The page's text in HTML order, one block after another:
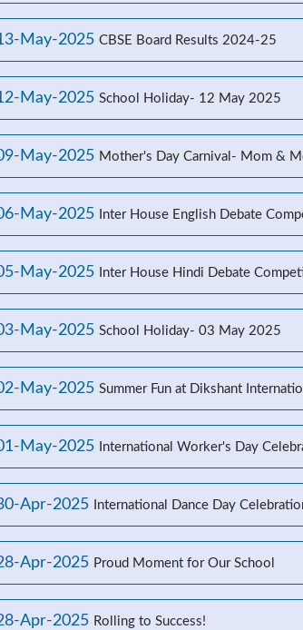
May-2025 CBSE Board Results 2024-25
May-2025 School Holiday- 12 May 2025
May-2025 Mother's Day Carnival- Mom &
May-2025 Inter House English Debate
May-2025 Inter House Hindi Debate
May-2025 School Holiday- 03 May 2025
May-2025 Summer Fun at Dikshant
May-2025 International Worker's Day
Apr-2025 International Dance Day
Apr-2025 Proud Moment for Our School
Apr-2025 Rolling to Success!